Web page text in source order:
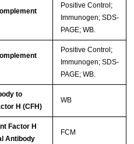
Positive Control;
Immunogen; SDS-
PAGE; WB.
Positive Control;
Immunogen; SDS-
PAGE; WB.
to
H (CFH)
WB
Factor H
Antibody
FCM